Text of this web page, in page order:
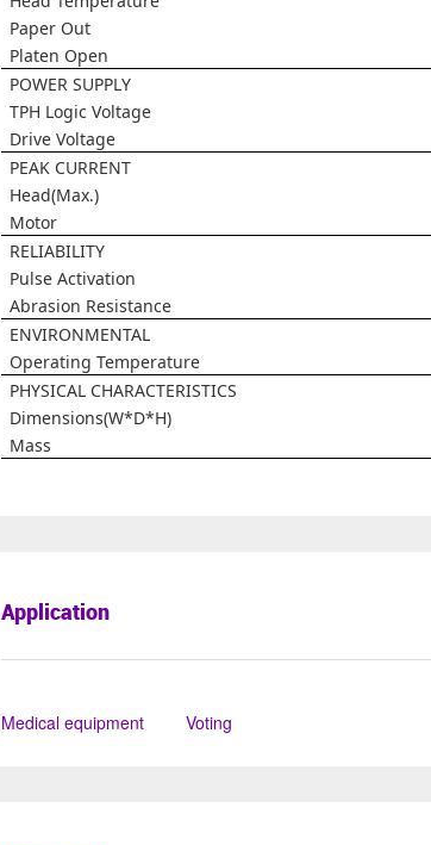
Paper Out
Platen Open
POWER SUPPLY
TPH Logic Voltage
Drive Voltage
PEAK CURRENT
Head(Max.)
Motor
RELIABILITY
Pulse Activation
Abrasion Resistance
ENVIRONMENTAL
Operating Temperature
PHYSICAL CHARACTERISTICS
Dimensions(W*D*H)
Mass
Application
Medical equipment Voting